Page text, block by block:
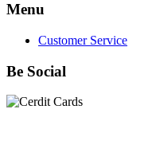
Menu
Customer Service
Be Social